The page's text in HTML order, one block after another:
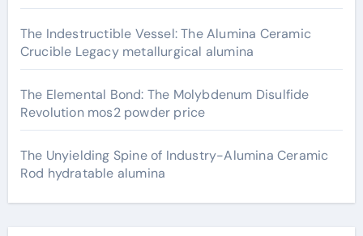
The Indestructible Vessel: The Alumina Ceramic
Crucible Legacy metallurgical alumina
The Elemental Bond: The Molybdenum Disulfide
Revolution mos2 powder price
The Unyielding Spine of Industry-Alumina Ceramic
Rod hydratable alumina